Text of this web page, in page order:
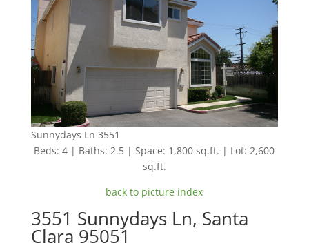
Sunnydays Ln 3551
Beds: 4 | Baths: 2.5 | Space: 1,800 sq.ft. | Lot: 2,600
sq.ft.
back to picture index
3551 Sunnydays Ln, Santa
Clara 95051